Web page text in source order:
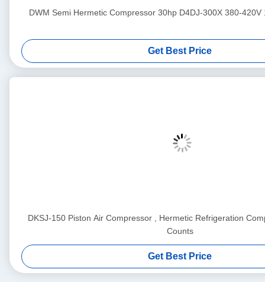
DWM Semi Hermetic Compressor 30hp D4DJ-300X 380-
Get Best Price
DKSJ-150 Piston Air Compressor , Hermetic Refrigeration
Counts
Get Best Price